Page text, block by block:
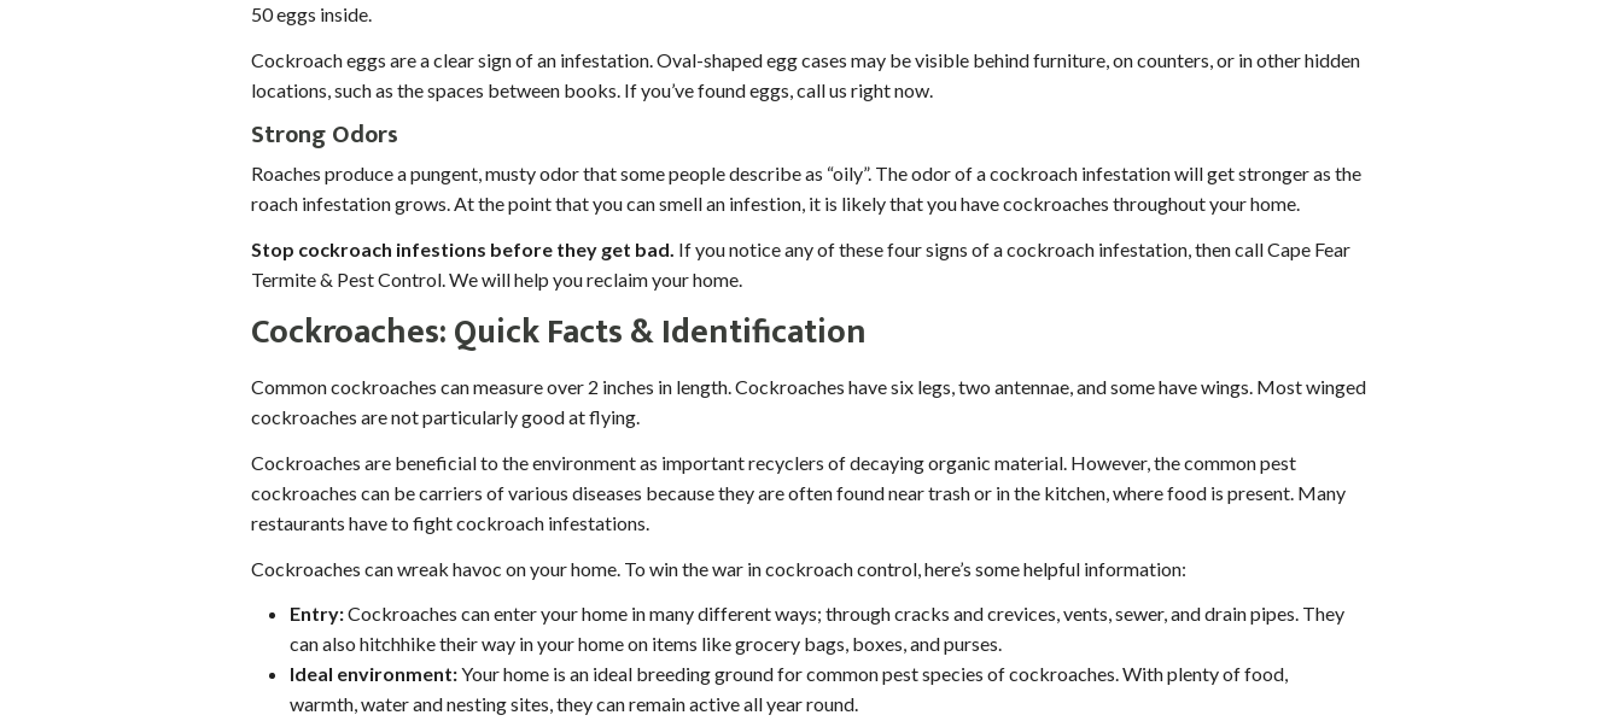
50 eggs inside.
Cockroach eggs are a clear sign of an infestation. Oval-shaped egg cases may be visible behind furniture, on counters, or in other hidden
locations, such as the spaces between books. If you’ve found eggs, call us right now.
Strong Odors
Roaches produce a pungent, musty odor that some people describe as “oily”. The odor of a cockroach infestation will get stronger as the
roach infestation grows. At the point that you can smell an infestion, it is likely that you have cockroaches throughout your home.
Stop cockroach infestions before they get bad. If you notice any of these four signs of a cockroach infestation, then call Cape Fear
Termite & Pest Control. We will help you reclaim your home.
Cockroaches: Quick Facts & Identification
Common cockroaches can measure over 2 inches in length. Cockroaches have six legs, two antennae, and some have wings. Most winged
cockroaches are not particularly good at flying.
Cockroaches are beneficial to the environment as important recyclers of decaying organic material. However, the common pest
cockroaches can be carriers of various diseases because they are often found near trash or in the kitchen, where food is present. Many
restaurants have to fight cockroach infestations.
Cockroaches can wreak havoc on your home. To win the war in cockroach control, here’s some helpful information:
Entry:Cockroaches can enter your home in many different ways; through cracks and crevices, vents, sewer, and drain pipes. They
can also hitchhike their way in your home on items like grocery bags, boxes, and purses.
Ideal environment:Your home is an ideal breeding ground for common pest species of cockroaches. With plenty of food,
warmth, water and nesting sites, they can remain active all year round.